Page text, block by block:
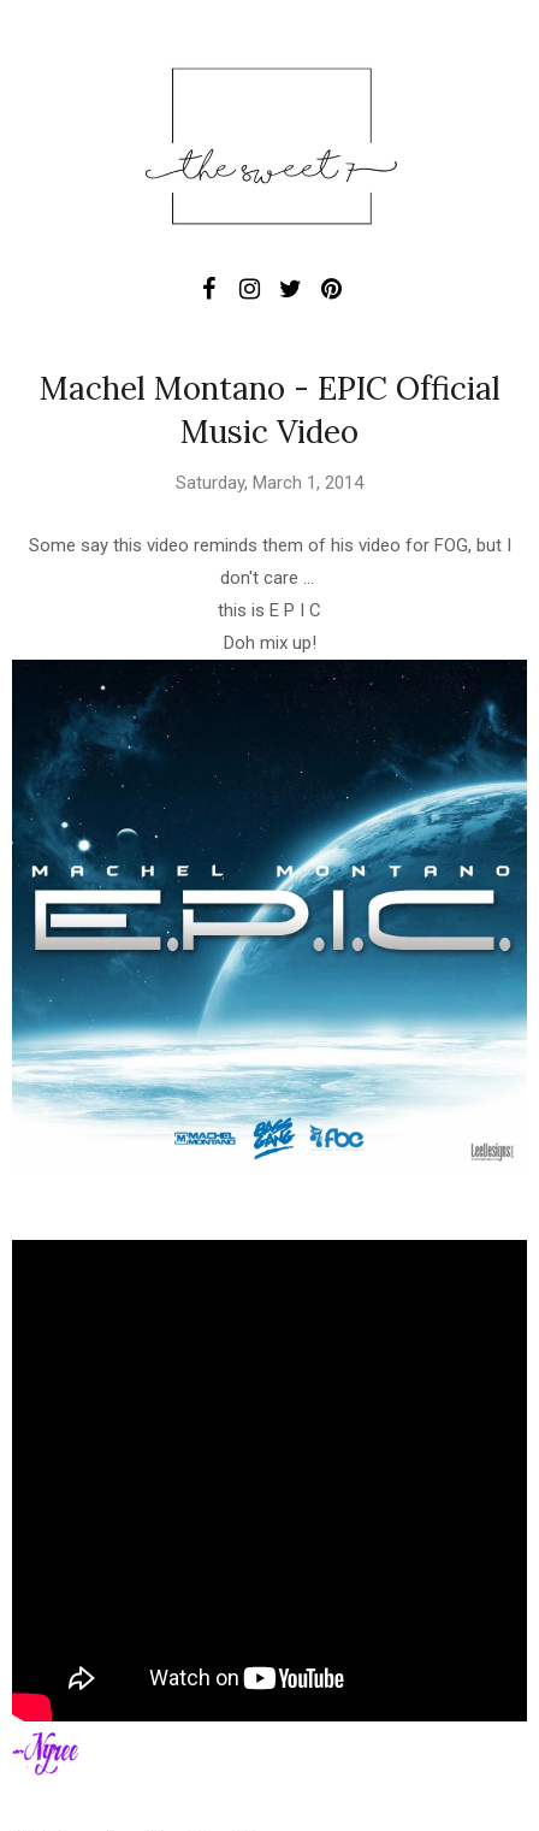
Machel Montano - EPIC Official
Music Video
Saturday, March 1, 2014
Some say this video reminds them of his video for FOG, but I
don't care ...
this is E P I C
Doh mix up!